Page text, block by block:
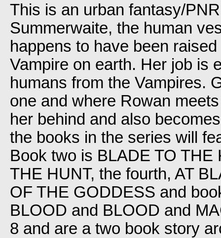
This is an urban fantasy/
Summerwaite, the human
happens to have been
Vampire on earth. Her job is
humans from the Vampires.
one and where Rowan
her behind and also
the books in the series will
Book two is BLADE TO
THE HUNT, the fourth, AT
OF THE GODDESS and
BLOOD and BLOOD and
8 and are a two book story